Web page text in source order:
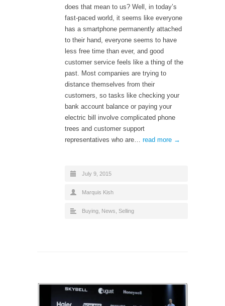
does that mean to us? Well, in today’s
fast-paced world, it seems like everyone
has a smartphone permanently attached
to their hand, everyone seems to have
less free time than ever, and good
customer service feels like a thing of the
past. Most companies are trying to
distance themselves from their
customers, so tasks like checking your
bank account balance or paying your
electric bill involve complicated phone
trees and customer support
representatives who are… read more →
July 9, 2015
Marquis Kish
Buying News Selling